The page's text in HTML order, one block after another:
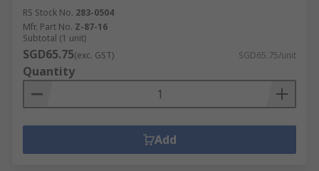
RS Stock No. 283-0504
Mfr. Part No. Z-87-16
Subtotal (1 unit)
SGD65.75(exc. GST) SGD65.75/unit
Quantity
Add